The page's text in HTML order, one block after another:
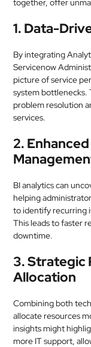
together, offer
1. Data-
By integrating
Servicenow
picture of service
system bottlenecks.
problem resolution
services.
2.
BI analytics can
helping
to identify recurring
This leads to faster
downtime.
3. Strategic
Allocation
Combining both
allocate resources
insights might
more IT support,